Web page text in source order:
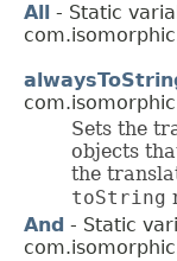
All
- Static
Sets the
objects
the
toString
And - Static